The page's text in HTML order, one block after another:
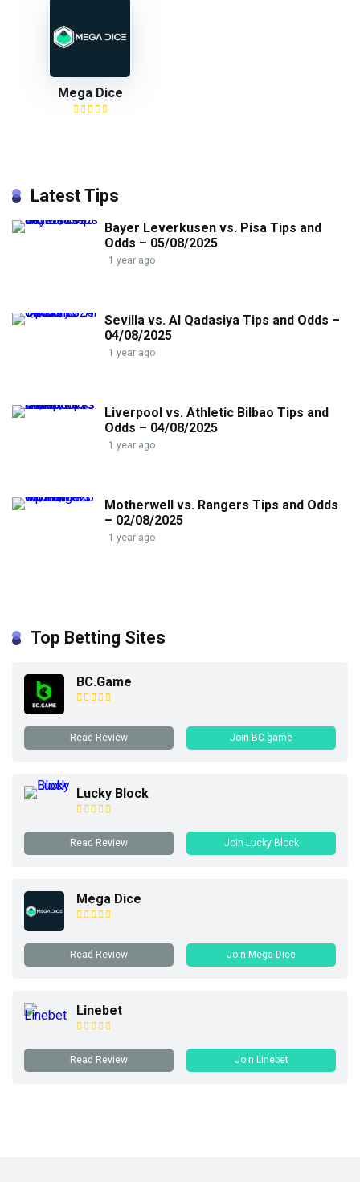
Mega Dice
Latest Tips
Bayer Leverkusen vs. Pisa Tips and
Odds – 05/08/2025
1 year ago
Sevilla vs. Al Qadasiya Tips and Odds –
04/08/2025
1 year ago
Liverpool vs. Athletic Bilbao Tips and
Odds – 04/08/2025
1 year ago
Motherwell vs. Rangers Tips and Odds
– 02/08/2025
1 year ago
Top Betting Sites
BC.Game
Read Review Join BC.game
Lucky Block
Read Review Join Lucky Block
Mega Dice
Read Review Join Mega Dice
Linebet
Read Review Join Linebet